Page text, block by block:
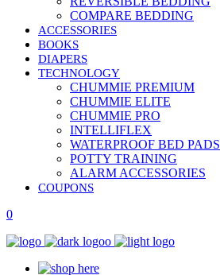
COMPARE BEDDING
ACCESSORIES
BOOKS
DIAPERS
TECHNOLOGY
CHUMMIE PREMIUM
CHUMMIE ELITE
CHUMMIE PRO
INTELLIFLEX
WATERPROOF BED PADS
POTTY TRAINING
ALARM ACCESSORIES
COUPONS
0